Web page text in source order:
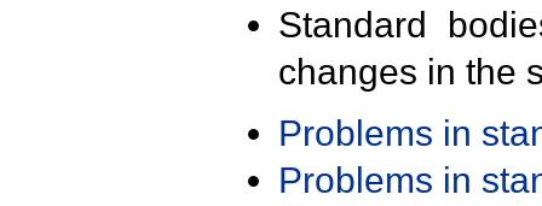
Standard
changes in the
Problems in
Problems in